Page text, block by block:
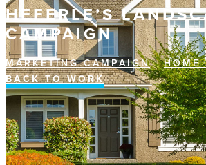
HEFERLE’S
CAMPAIGN
MARKETING CAMPAIGN|HOME
BACK TO WORK